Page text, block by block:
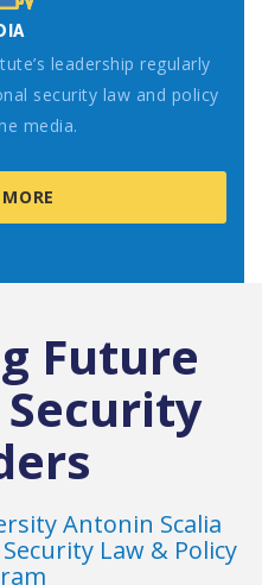
leadership regularly
security law and policy
media.
Future
Antonin Scalia
Law & Policy